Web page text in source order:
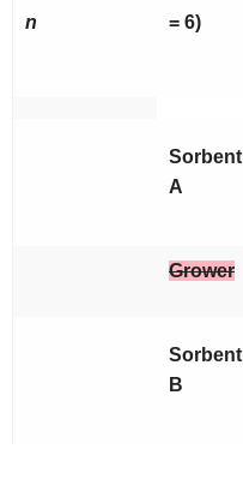
n = 6)
Sorbent
A
Grower
Sorbent
B